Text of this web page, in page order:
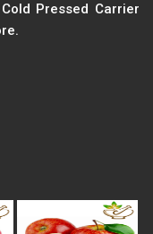
Pressed Carrier